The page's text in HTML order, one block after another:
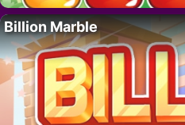
Billion Marble